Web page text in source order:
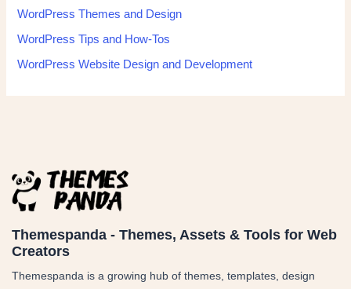
WordPress Themes and Design
WordPress Tips and How-Tos
WordPress Website Design and Development
Themespanda - Themes, Assets & Tools for Web
Creators
Themespanda is a growing hub of themes, templates, design